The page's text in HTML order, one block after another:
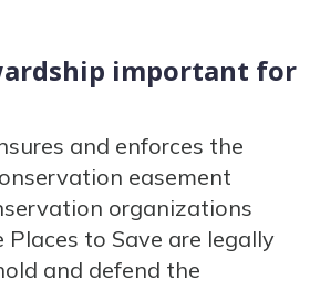
important for
and enforces the
easement
organizations
Places to Save are legally
and defend the